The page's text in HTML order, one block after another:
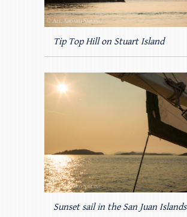
Tip Top Hill on Stuart Island
Sunset sail in the San Juan Islands